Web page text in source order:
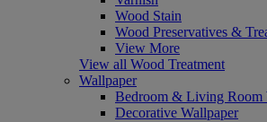
Wood Stain
Wood Preservatives &
View More
View all Wood Treatment
Wallpaper
Bedroom & Living Room
Decorative Wallpaper